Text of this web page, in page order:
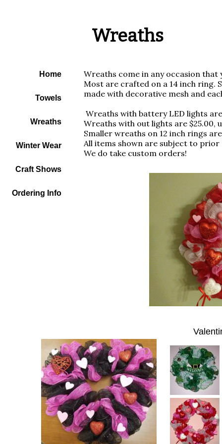
Home
Towels
Wreaths
Winter Wear
Craft Shows
Ordering Info
Wreaths come in any occasion
Most are crafted on a 14 inch ring.
made with decorative mesh and
Wreaths with battery LED lights
Wreaths with out lights are $25.00,
Smaller wreaths on 12 inch rings
All items shown are subject to prior
We do take custom orders!
Wreaths